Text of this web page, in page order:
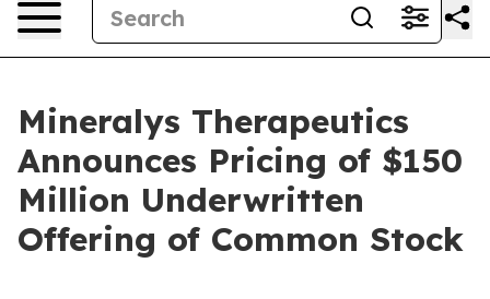
Mineralys Therapeutics
Announces Pricing of $150
Million Underwritten
Offering of Common Stock